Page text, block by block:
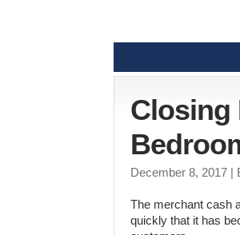
Closing
December 8, 2017 |
The merchant cash
quickly that it has